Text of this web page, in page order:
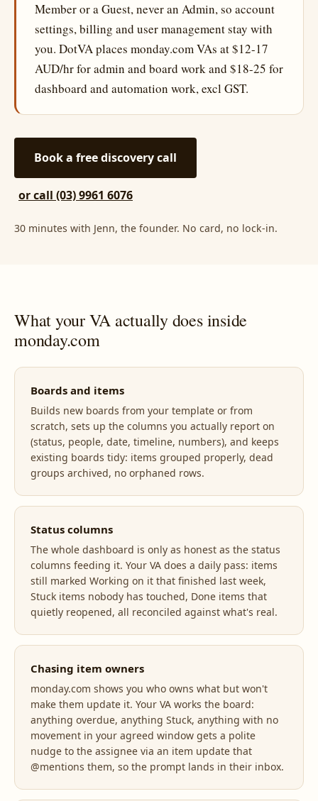
Member or a Guest, never an Admin, so account
settings, billing and user management stay with
you. DotVA places monday.com VAs at $12-17
AUD/hr for admin and board work and $18-25 for
dashboard and automation work, excl GST.
Book a free discovery call
or call (03) 9961 6076
30 minutes with Jenn, the founder. No card, no lock-in.
What your VA actually does inside
monday.com
Boards and items
Builds new boards from your template or from
scratch, sets up the columns you actually report on
(status, people, date, timeline, numbers), and keeps
existing boards tidy: items grouped properly, dead
groups archived, no orphaned rows.
Status columns
The whole dashboard is only as honest as the status
columns feeding it. Your VA does a daily pass: items
still marked Working on it that finished last week,
Stuck items nobody has touched, Done items that
quietly reopened, all reconciled against what's real.
Chasing item owners
monday.com shows you who owns what but won't
make them update it. Your VA works the board:
anything overdue, anything Stuck, anything with no
movement in your agreed window gets a polite
nudge to the assignee via an item update that
@mentions them, so the prompt lands in their inbox.